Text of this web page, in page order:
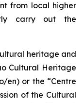
from local higher
carry out the
heritage and
Cultural Heritage
en) or the “Centre
of the Cultural